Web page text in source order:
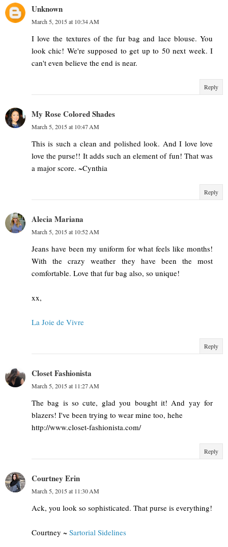
Unknown
March 5, 2015 at 10:34 AM
I love the textures of the fur bag and lace blouse. You
look chic! We're supposed to get up to 50 next week. I
can't even believe the end is near.
Reply
My Rose Colored Shades
March 5, 2015 at 10:47 AM
This is such a clean and polished look. And I love love
love the purse!! It adds such an element of fun! That was
a major score. ~Cynthia
Reply
Alecia Mariana
March 5, 2015 at 10:52 AM
Jeans have been my uniform for what feels like months!
With the crazy weather they have been the most
comfortable. Love that fur bag also, so unique!
xx,
La Joie de Vivre
Reply
Closet Fashionista
March 5, 2015 at 11:27 AM
The bag is so cute, glad you bought it! And yay for
blazers! I've been trying to wear mine too, hehe
http://www.closet-fashionista.com/
Reply
Courtney Erin
March 5, 2015 at 11:30 AM
Ack, you look so sophisticated. That purse is everything!
Courtney ~ Sartorial Sidelines